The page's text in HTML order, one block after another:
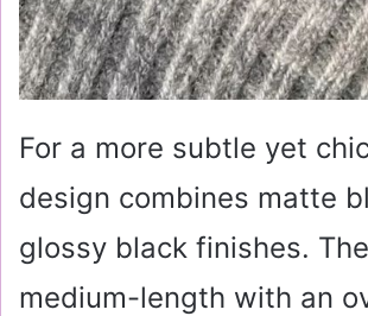
For a more subtle yet
design combines matte
glossy black finishes.
medium-length with an